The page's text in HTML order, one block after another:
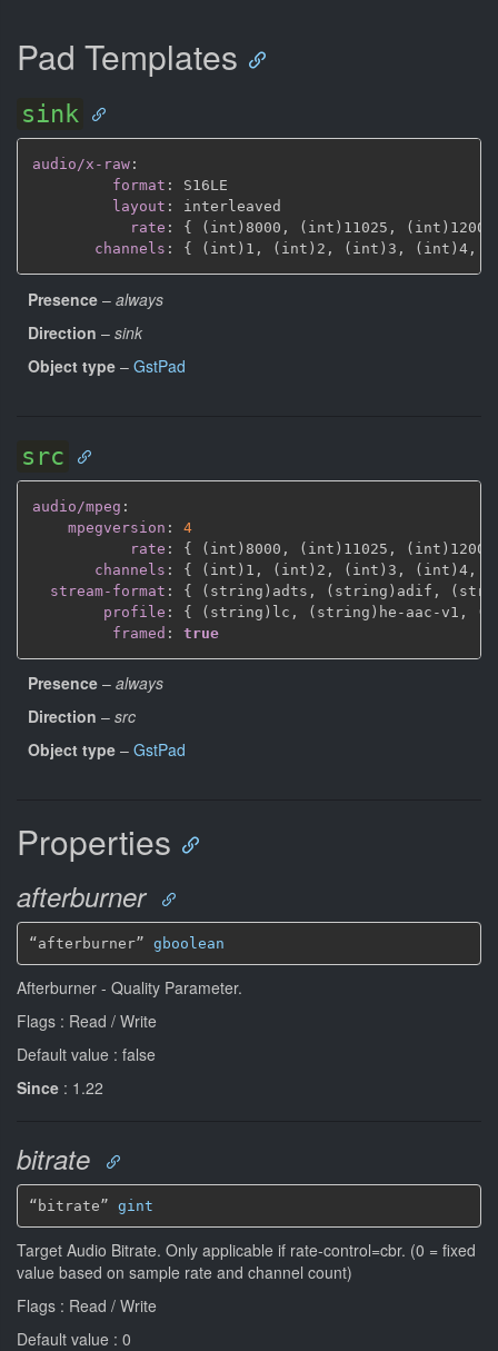
Pad Templates
sink
audio/x-raw :
format :
S16LE
layout :
interleaved
rate : { (int)8000 , (int)11025 , (int)12000
channels : { (int)1 , (int)2 , (int)3 , (int)4 ,
Presence – always
Direction – sink
Object type – GstPad
src
audio/mpeg :
mpegversion :
4
rate : { (int)8000 , (int)11025 , (int)12000
channels : { (int)1 , (int)2 , (int)3 , (int)4 ,
stream-format : { (string)adts , (string)adif ,
profile : { (string)lc , (string)he - aac -v1 ,
framed : true
Presence – always
Direction – src
Object type – GstPad
Properties
afterburner
“afterburner” gboolean
Afterburner - Quality Parameter.
Flags : Read / Write
Default value : false
Since : 1.22
bitrate
“bitrate” gint
Target Audio Bitrate. Only applicable if rate-control=cbr. (0 = fixed
value based on sample rate and channel count)
Flags : Read / Write
Default value : 0